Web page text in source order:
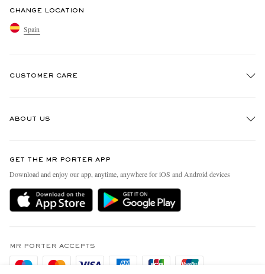
CHANGE LOCATION
Spain
CUSTOMER CARE
Delivery
Holiday Orders
Privacy Policy
Cookie Policy
ABOUT US
People & Planet
Sustainability Strategy
MR PORTER Health In Mind
Affiliates
GET THE MR PORTER APP
Download and enjoy our app, anytime, anywhere for iOS and Android devices
MR PORTER ACCEPTS